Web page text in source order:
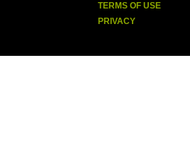
TERMS OF USE
PRIVACY